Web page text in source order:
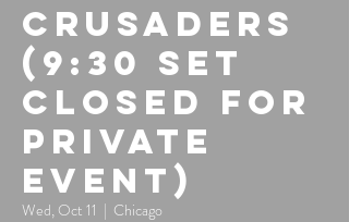
Crusaders
(9:30 set
closed for
private
event)
Wed, Oct 11
  |
Chicago